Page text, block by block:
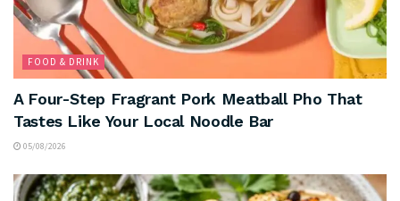
FOOD & DRINK
A Four-Step Fragrant Pork Meatball Pho That
Tastes Like Your Local Noodle Bar
05/08/2026